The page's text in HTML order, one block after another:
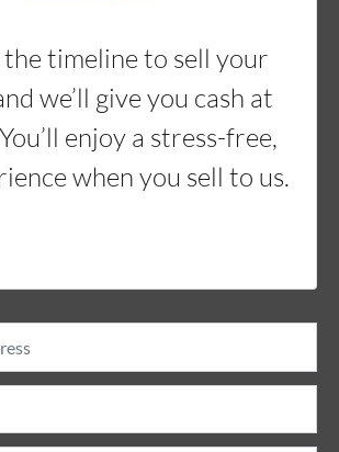
the timeline to sell your
we’ll give you cash at
enjoy a stress-free,
when you sell to us.